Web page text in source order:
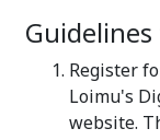
Register
Loimu's
website.